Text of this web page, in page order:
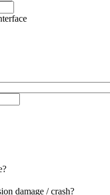
damage / crash?